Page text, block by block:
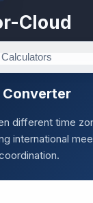
Cloud
Converter
different time
international